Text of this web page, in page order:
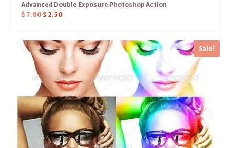
Advanced Double Exposure Photoshop Action
$7.00 $ 2.50
Sale!